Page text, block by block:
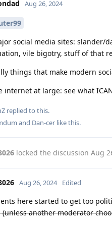
Aug 26, 2024
social media sites: slander/
vile bigotry, stuff of that
things that make modern
internet at large: see what
replied to this.
and Dan-cer like this.
locked the discussion Aug
Aug 26, 2024 Edited
here started to get too
(unless another moderator